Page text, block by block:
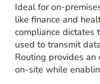
Ideal for on-
like finance and
compliance dictates
used to transmit
Routing provides
on-site while